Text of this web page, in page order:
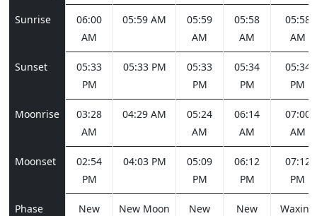
Sunrise
06:00
AM
05:59 AM
05:59
AM
05:58
AM
05:58
AM
Sunset
05:33
PM
05:33 PM
05:33
PM
05:34
PM
05:34
PM
Moonrise
03:28
AM
04:29 AM
05:24
AM
06:14
AM
07:00
AM
Moonset
02:54
PM
04:03 PM
05:09
PM
06:12
PM
07:12
PM
Phase
New
New Moon
New
New
Waxing